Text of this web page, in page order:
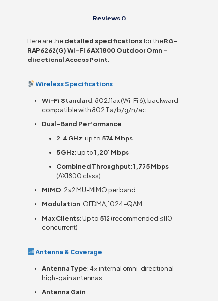
Reviews0
Here are thedetailed specificationsfor theRG-
RAP6262(G) Wi-Fi 6 AX1800 Outdoor Omni-
directional Access Point:
Wireless Specifications
Wi-Fi Standard: 802.11ax (Wi-Fi 6), backward
compatible with 802.11a/b/g/n/ac
Dual-Band Performance:
2.4 GHz: up to 574 Mbps
5 GHz: up to1,201 Mbps
Combined Throughput:1,775 Mbps
(AX1800 class)
MIMO: 2×2 MU-MIMO per band
Modulation: OFDMA, 1024-QAM
Max Clients: Up to 512 (recommended ≤110
concurrent)
Antenna & Coverage
Antenna Type: 4× internal omni-directional
high-gain antennas
Antenna Gain: